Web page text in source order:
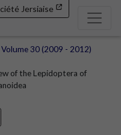
Jersiaise
Volume 30 (2009 - 2012)
of the Lepidoptera of